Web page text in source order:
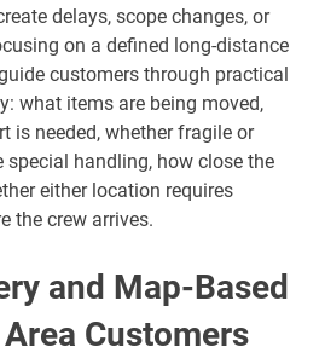
delays, scope changes, or
on a defined long-distance
customers through practical
what items are being moved,
is needed, whether fragile or
special handling, how close the
either location requires
the crew arrives.
and Map-Based
Customers